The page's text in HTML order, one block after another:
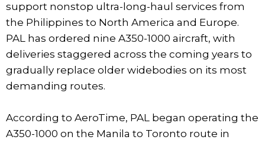
support nonstop ultra-long-haul services from
the Philippines to North America and Europe.
PAL has ordered nine A350-1000 aircraft, with
deliveries staggered across the coming years to
gradually replace older widebodies on its most
demanding routes.
According to AeroTime, PAL began operating the
A350-1000 on the Manila to Toronto route in